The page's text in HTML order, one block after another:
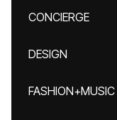
CONCIERGE
DESIGN
FASHION+MUSIC